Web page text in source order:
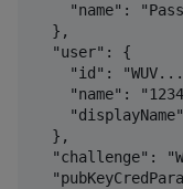
"name":
  },
  "user": {
"id":
"name":
  },
"challenge":